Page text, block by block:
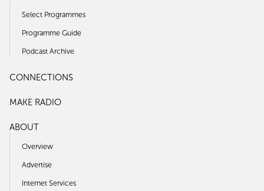
Select Programmes
Programme Guide
Podcast Archive
CONNECTIONS
MAKE RADIO
ABOUT
Overview
Advertise
Internet Services